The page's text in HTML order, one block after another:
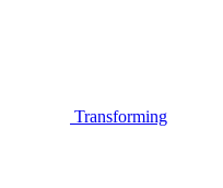
Transforming